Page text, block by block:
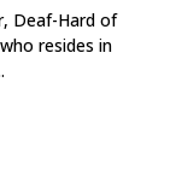
Deaf-Hard of
resides in